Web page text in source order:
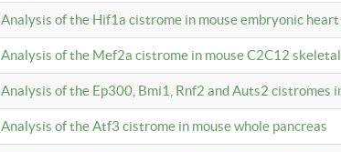
Analysis of the Hif1a cistrome in mouse embryonic heart
Analysis of the Mef2a cistrome in mouse C2C12
Analysis of the Ep300, Bmi1, Rnf2 and Auts2 cistromes
Analysis of the Atf3 cistrome in mouse whole pancreas